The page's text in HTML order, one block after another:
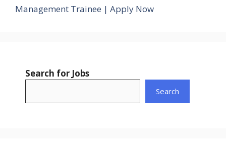
Management Trainee | Apply Now
Search for Jobs
Search